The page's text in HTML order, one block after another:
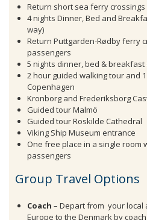
Return short sea ferry crossings
4 nights Dinner, Bed and
way)
Return Puttgarden-Rødby ferry
passengers
5 nights dinner, bed & breakfast
2 hour guided walking tour and
Copenhagen
Kronborg and Frederiksborg
Guided tour Malmö
Guided tour Roskilde Cathedral
Viking Ship Museum entrance
One free place in a single room
passengers
Group Travel Options
Coach – Depart from your local
Europe to the Denmark by